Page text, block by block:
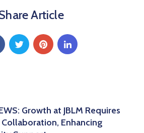
Article
Growth at JBLM Requires
Enhancing